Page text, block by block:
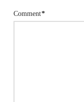
Comment*